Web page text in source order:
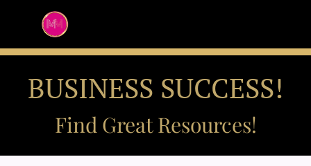
BUSINESS SUCCESS!
Find Great Resources!